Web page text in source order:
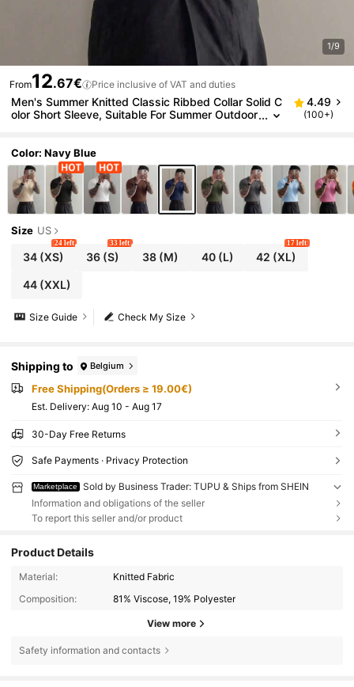
1/9
From12.67€ Price inclusive of VAT and duties
Men's Summer Knitted Classic Ribbed Collar Solid C
olor Short Sleeve, Suitable For Summer Outdoor
4.49
(100+)
Color: Navy Blue
Size US
34(XS)
24 left
36 (S)
33 left
38(M) 40(L) 42 (XL)
17 left
44(XXL)
Check My Size
Size Guide
Shipping to Belgium
Free Shipping(Orders ≥ 19.00€)
​Est. Delivery: Aug 10 - Aug 17
30-Day Free Returns
Safe Payments · Privacy Protection
Marketplace
Sold by Business Trader: TUPU & Ships from SHEIN
Information and obligations of the seller
To report this seller and/or product
Product Details
Material:
Knitted Fabric
Composition:
81% Viscose, 19% Polyester
View more
Safety information and contacts